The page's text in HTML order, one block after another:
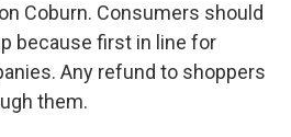
Coburn. Consumers should
because first in line for
Any refund to shoppers
them.